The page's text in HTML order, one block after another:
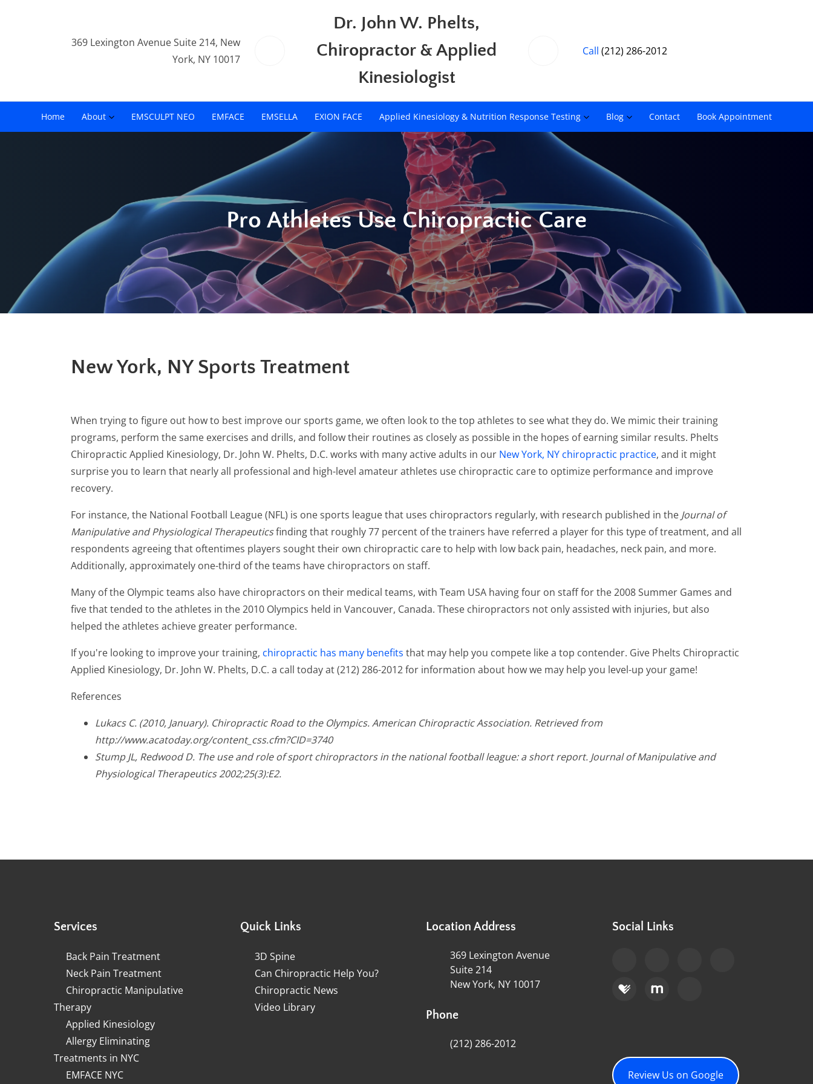
Dr. John W. Phelts,
Chiropractor & Applied
Kinesiologist
369 Lexington Avenue Suite 214, New
York, NY 10017
Call (212) 286-2012
Home About EMSCULPT NEO EMFACE EMSELLA EXION FACE Applied Kinesiology & Nutrition Response Testing Blog Contact Book Appointment
Pro Athletes Use Chiropractic Care
New York, NY Sports Treatment
When trying to figure out how to best improve our sports game, we often look to the top athletes to see what they do. We mimic their training
programs, perform the same exercises and drills, and follow their routines as closely as possible in the hopes of earning similar results. Phelts
Chiropractic Applied Kinesiology, Dr. John W. Phelts, D.C. works with many active adults in our New York, NY chiropractic practice, and it might
surprise you to learn that nearly all professional and high-level amateur athletes use chiropractic care to optimize performance and improve
recovery.
For instance, the National Football League (NFL) is one sports league that uses chiropractors regularly, with research published in the Journal of
Manipulative and Physiological Therapeuticsfinding that roughly 77 percent of the trainers have referred a player for this type of treatment, and all
respondents agreeing that oftentimes players sought their own chiropractic care to help with low back pain, headaches, neck pain, and more.
Additionally, approximately one-third of the teams have chiropractors on staff.
Many of the Olympic teams also have chiropractors on their medical teams, with Team USA having four on staff for the 2008 Summer Games and
five that tended to the athletes in the 2010 Olympics held in Vancouver, Canada. These chiropractors not only assisted with injuries, but also
helped the athletes achieve greater performance.
If you're looking to improve your training, chiropractic has many benefits that may help you compete like a top contender. Give Phelts Chiropractic
Applied Kinesiology, Dr. John W. Phelts, D.C. a call today at (212) 286-2012 for information about how we may help you level-up your game!
References
Lukacs C. (2010, January). Chiropractic Road to the Olympics. American Chiropractic Association. Retrieved from
http://www.acatoday.org/content_css.cfm?CID=3740
Stump JL, Redwood D. The use and role of sport chiropractors in the national football league: a short report. Journal of Manipulative and
Physiological Therapeutics 2002;25(3):E2.
Services
Back Pain Treatment
Neck Pain Treatment
Chiropractic Manipulative
Therapy
Applied Kinesiology
Allergy Eliminating
Treatments in NYC
EMFACE NYC
Quick Links
3D Spine
Can Chiropractic Help You?
Chiropractic News
Video Library
Location Address
369 Lexington Avenue
Suite 214
New York, NY 10017
Phone
(212) 286-2012
Social Links
Review Us on Google